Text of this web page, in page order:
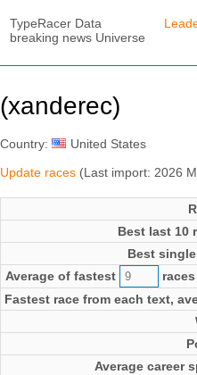
TypeRacer Data
breaking news Universe
(xanderec)
Country:
United States
Update races (Last import: 2026
Best last 10
Best
Average of fastest
races
Fastest race from each text,
Average career